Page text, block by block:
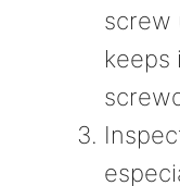
screw
keeps